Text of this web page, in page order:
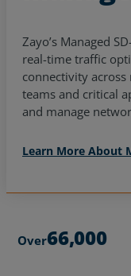
Zayo’s Managed
real-time traffic
connectivity
teams and critical
and manage
Learn More About
Over66,000